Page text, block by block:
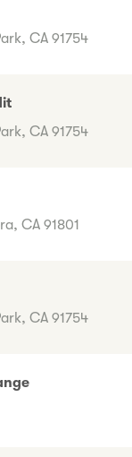
CA 91754
CA 91754
CA 91801
CA 91754